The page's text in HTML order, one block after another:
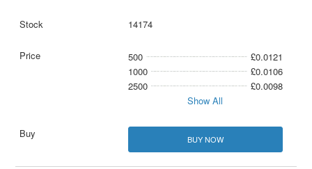
14174
500
£0.0121
1000
£0.0106
2500
£0.0098
Show All
BUY NOW